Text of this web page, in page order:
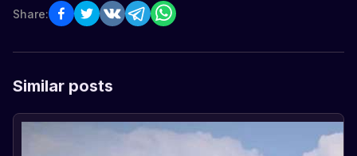
Share:
Similar posts